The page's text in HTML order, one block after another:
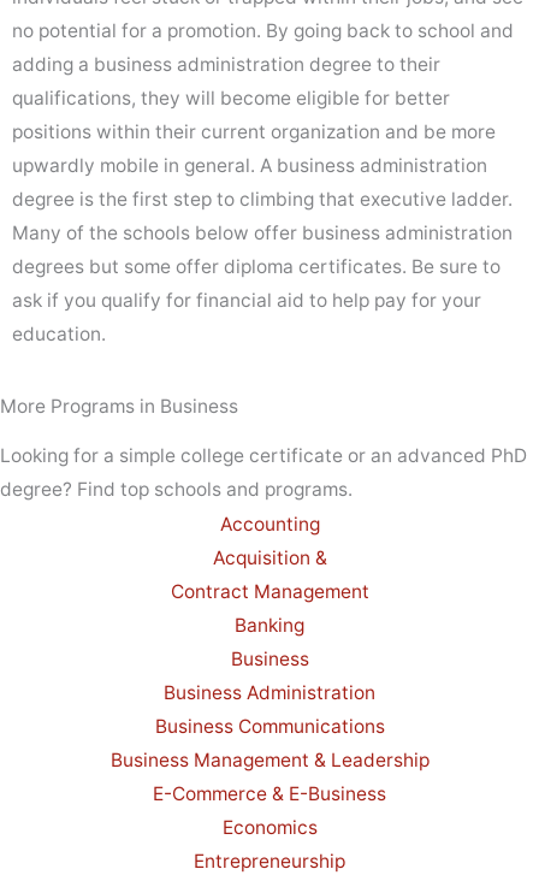
no potential for a promotion. By going back to school and
adding a business administration degree to their
qualifications, they will become eligible for better
positions within their current organization and be more
upwardly mobile in general. A business administration
degree is the first step to climbing that executive ladder.
Many of the schools below offer business administration
degrees but some offer diploma certificates. Be sure to
ask if you qualify for financial aid to help pay for your
education.
More Programs in Business
Looking for a simple college certificate or an advanced PhD
degree? Find top schools and programs.
Accounting
Acquisition &
Contract Management
Banking
Business
Business Administration
Business Communications
Business Management & Leadership
E-Commerce & E-Business
Economics
Entrepreneurship